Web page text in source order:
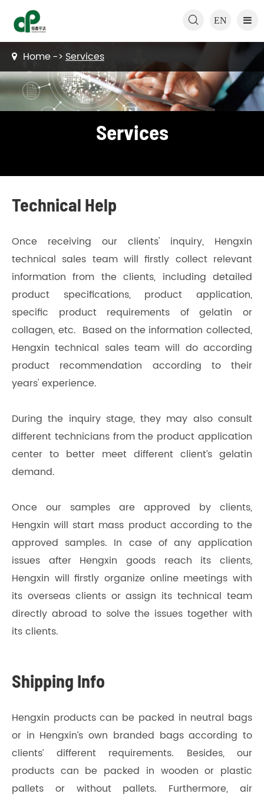
EN

Services
Home Services
Technical Help
Once receiving our clients' inquiry, Hengxin
technical sales team will firstly collect relevant
information from the clients, including detailed
product specifications, product application,
specific product requirements of gelatin or
collagen, etc. Based on the information collected,
Hengxin technical sales team will do according
product recommendation according to their
years' experience.
During the inquiry stage, they may also consult
different technicians from the product application
center to better meet different client’s gelatin
demand.
Once our samples are approved by clients,
Hengxin will start mass product according to the
approved samples. In case of any application
issues after Hengxin goods reach its clients,
Hengxin will firstly organize online meetings with
its overseas clients or assign its technical team
directly abroad to solve the issues together with
its clients.
Shipping Info
Hengxin products can be packed in neutral bags
or in Hengxin’s own branded bags according to
clients’ different requirements. Besides, our
products can be packed in wooden or plastic
pallets or without pallets. Furthermore, air